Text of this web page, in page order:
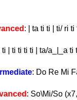
: | ta ti ti | ti/ ri
ti | ti ti ti ti | ta/a_|_a ti
: Do Re Mi
: So\Mi/So